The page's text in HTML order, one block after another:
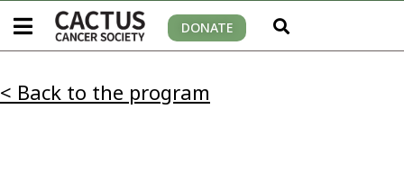
DONATE
< Back to the program